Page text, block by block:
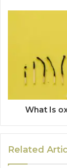
What Is
Related